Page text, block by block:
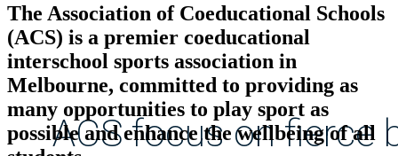
ACS focus on fierce
The Association of Coeducational Schools
(ACS) is a premier coeducational
interschool sports association in
Melbourne, committed to providing as
many opportunities to play sport as
possible and enhance the wellbeing of all